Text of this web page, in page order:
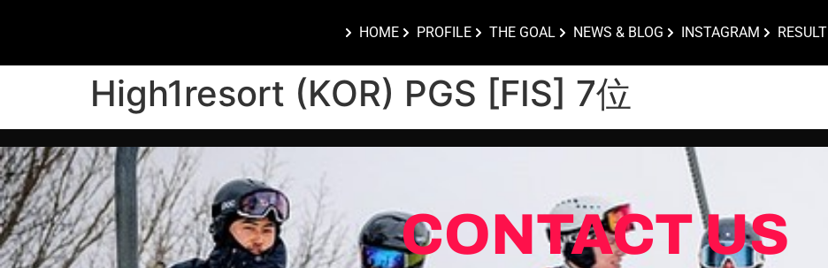
HOME PROFILE THE GOAL NEWS & BLOG INSTAGRAM RESULT
High1resort (KOR) PGS [FIS] 7位
CONTACT US